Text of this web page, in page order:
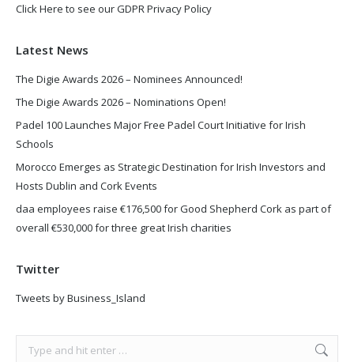
Click Here to see our GDPR Privacy Policy
Latest News
The Digie Awards 2026 – Nominees Announced!
The Digie Awards 2026 – Nominations Open!
Padel 100 Launches Major Free Padel Court Initiative for Irish
Schools
Morocco Emerges as Strategic Destination for Irish Investors and
Hosts Dublin and Cork Events
daa employees raise €176,500 for Good Shepherd Cork as part of
overall €530,000 for three great Irish charities
Twitter
Tweets by Business_Island
Search: